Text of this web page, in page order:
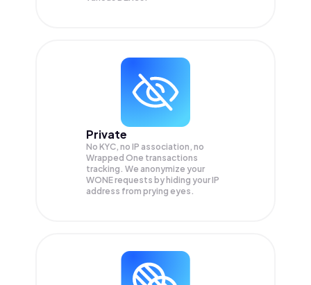
Private
No KYC, no IP association, no
Wrapped One transactions
tracking. We anonymize your
WONErequests by hiding your IP
address from prying eyes.